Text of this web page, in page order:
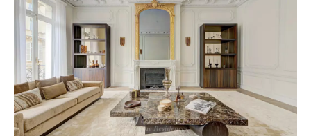
Excellent condition / new
Other criteria
Caretaker (14)
Ideal liberal professions (1)